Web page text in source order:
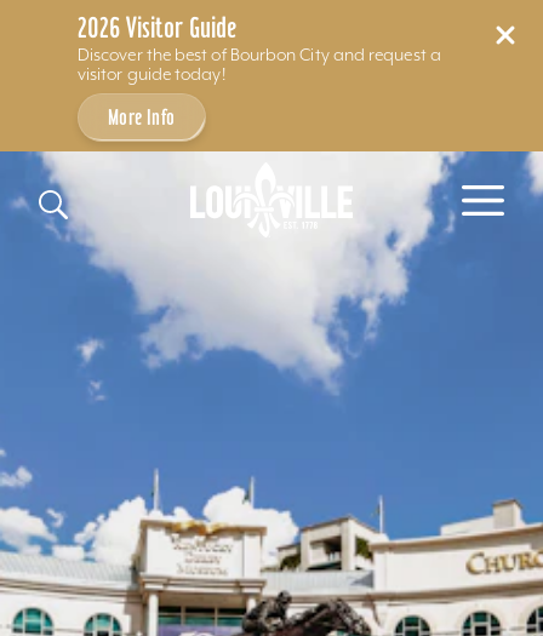
2026 Visitor Guide
Discover the best of Bourbon City and request a
visitor guide today!
More Info
Skip to content